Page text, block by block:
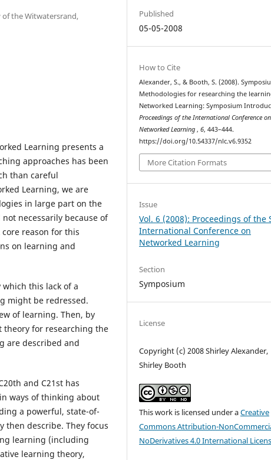
of the Witwatersrand,
Learning presents a
approaches has been
than careful
Learning, we are
in large part on the
necessarily because of
reason for this
on learning and
this lack of a
might be redressed.
of learning. Then, by
theory for researching the
are described and
and C21st has
ways of thinking about
a powerful, state-of-
then describe. They focus
learning (including
learning theory,
Published
05-05-2008
How to Cite
Alexander, S., & Booth, S. (2008).
Methodologies for researching the
Networked Learning: Symposium
Proceedings of the International Conference on
Networked Learning,6, 443–444.
https://doi.org/10.54337/nlc.v6.9352
More Citation Formats
Issue
Vol. 6 (2008): Proceedings of the
International Conference on
Networked Learning
Section
Symposium
License
Copyright (c) 2008 Shirley Alexander,
Shirley Booth
This work is licensed under aCreative
Commons Attribution-
NoDerivatives 4.0 International